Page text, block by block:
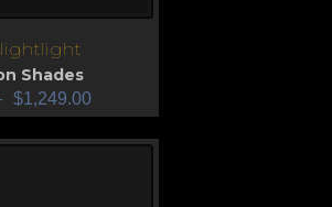
Shades
$1,249.00